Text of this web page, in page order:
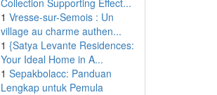
Collection Supporting Effect...
1 Vresse-sur-Semois : Un
village au charme authen...
1 {Satya Levante Residences:
Your Ideal Home in A...
1 Sepakbolacc: Panduan
Lengkap untuk Pemula